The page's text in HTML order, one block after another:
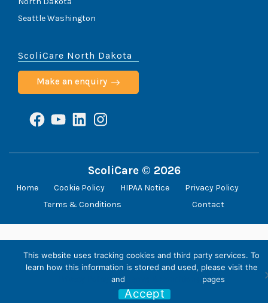
Seattle Washington
ScoliCare North Dakota
Make an enquiry
Facebook
YouTube
LinkedInInstagram
ScoliCare © 2026
Home Cookie Policy HIPAA Notice
Privacy Policy
Terms & Conditions
Contact
This website uses tracking cookies and third party services. To
learn how this information is stored and used, please visit the
and pages
Accept